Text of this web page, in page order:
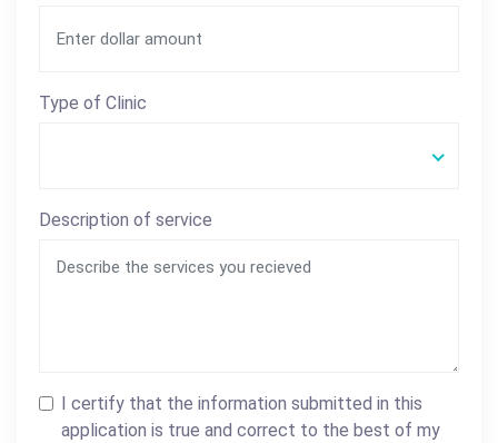
Type of Clinic
Description of service
I certify that the information submitted in this
application is true and correct to the best of my